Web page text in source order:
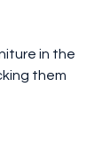
in the
them